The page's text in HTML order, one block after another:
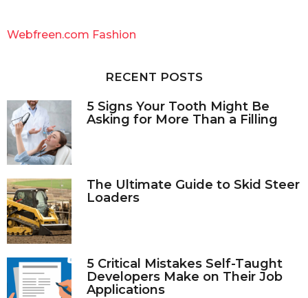
h
Webfreen.com Fashion
RECENT POSTS
5 Signs Your Tooth Might Be
Asking for More Than a Filling
The Ultimate Guide to Skid Steer
Loaders
5 Critical Mistakes Self-Taught
Developers Make on Their Job
Applications